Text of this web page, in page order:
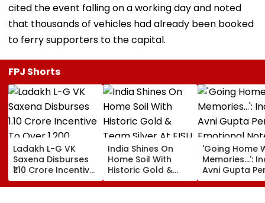
cited the event falling on a working day and noted
that thousands of vehicles had already been booked
to ferry supporters to the capital.
FPJ Shorts
Ladakh L-G VK
Saxena Disburses
₹1.10 Crore Incentive
To Over 1,200
Pashmina Herders
India Shines On
Home Soil With
Historic Gold &
Team Silver At FISU
World University
'Going Home
Memories...':
Avni Gupta
Emotional
After Losing